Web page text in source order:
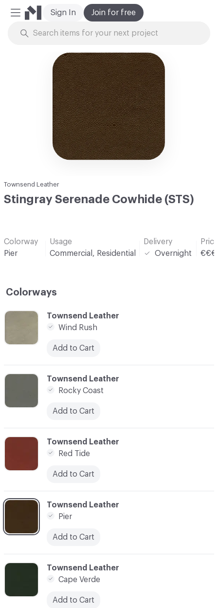
Mobile Menu
Join for free
Sign In
Townsend Leather
Stingray Serenade Cowhide (STS)
Colorway
Pier
Usage
Commercial, Residential
Delivery
Overnight
€€€
Colorways
C-000002
Townsend Leather
Rocky Coast
Add to Cart
C-000003
Townsend Leather
Red Tide
Add to Cart
C-000001
Townsend Leather
Wind Rush
Add to Cart
C-000005
Townsend Leather
Cape Verde
Add to Cart
C-000004
Townsend Leather
Pier
Add to Cart